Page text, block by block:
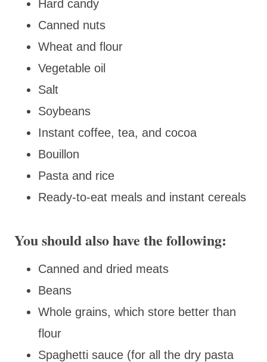
Hard candy
Canned nuts
Wheat and flour
Vegetable oil
Salt
Soybeans
Instant coffee, tea, and cocoa
Bouillon
Pasta and rice
Ready-to-eat meals and instant cereals
You should also have the following:
Canned and dried meats
Beans
Whole grains, which store better than
flour
Spaghetti sauce (for all the dry pasta